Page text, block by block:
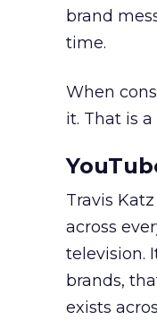
brand
time.
When
it. That is
Travis
across
television.
brands,
exists